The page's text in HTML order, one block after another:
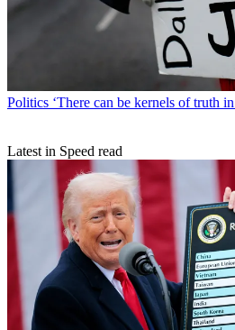
Politics ‘There can be kernels of truth
Latest in Speed read